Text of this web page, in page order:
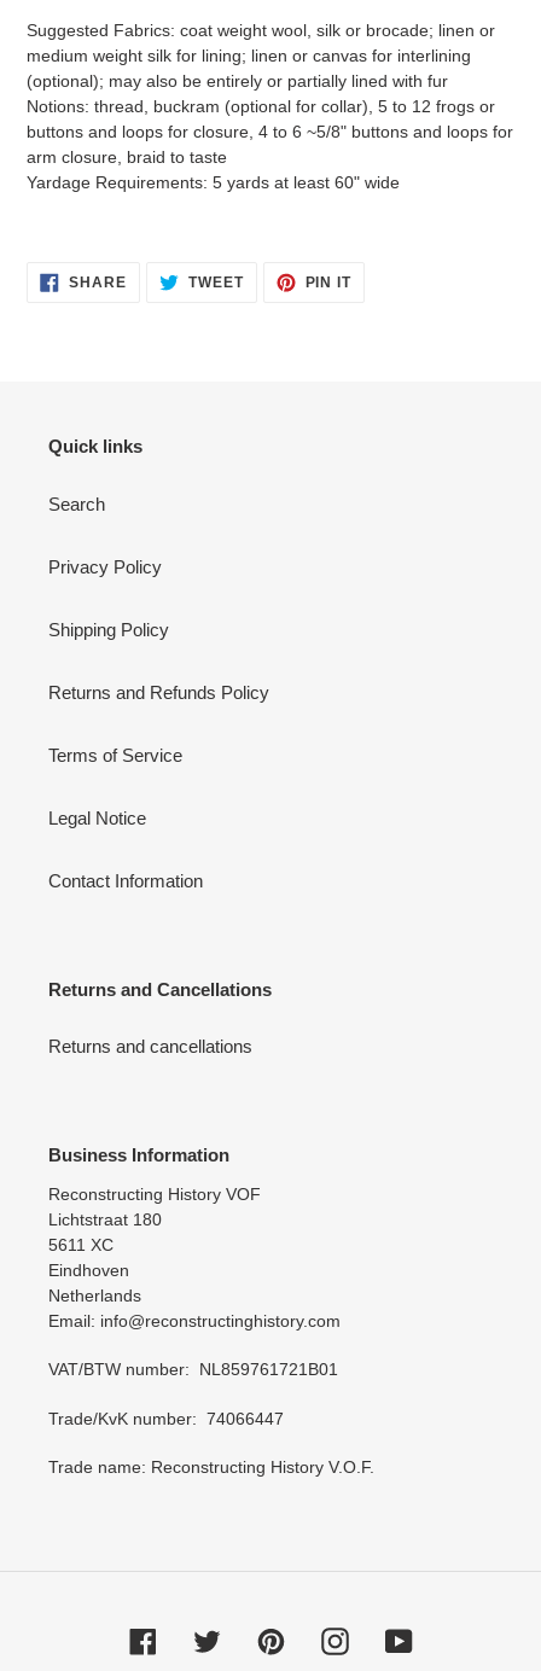
Suggested Fabrics: coat weight wool, silk or brocade; linen or
medium weight silk for lining; linen or canvas for interlining
(optional); may also be entirely or partially lined with fur
Notions: thread, buckram (optional for collar), 5 to 12 frogs or
buttons and loops for closure, 4 to 6 ~5/8" buttons and loops for
arm closure, braid to taste
Yardage Requirements: 5 yards at least 60" wide
SHARESHARE TWEETTWEET
PIN ITPIN
Quick links
Search
Privacy Policy
Shipping Policy
Returns and Refunds Policy
Terms of Service
Legal Notice
Contact Information
Returns and Cancellations
Returns and cancellations
Business Information
Reconstructing History VOF
Lichtstraat 180
5611 XC
Eindhoven
Netherlands
Email: info@reconstructinghistory.com
VAT/BTW number: NL859761721B01
Trade/KvK number: 74066447
Trade name: Reconstructing History V.O.F.
FacebookTwitter PinterestInstagramYouTube